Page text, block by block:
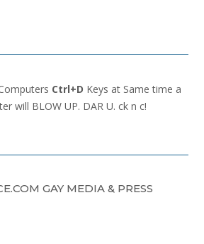
Ctrl+D Keys at Same time a
will BLOW UP. DAR U. ck n c!
GAY MEDIA & PRESS